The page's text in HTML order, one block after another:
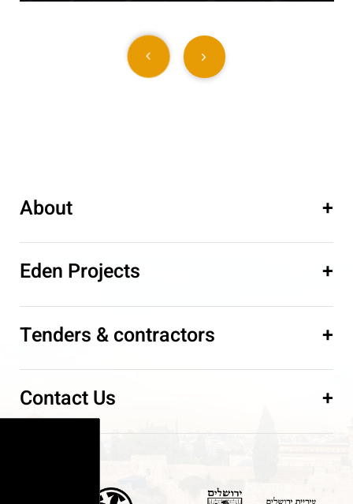
About +
Eden Projects +
Tenders & contractors +
Contact Us +